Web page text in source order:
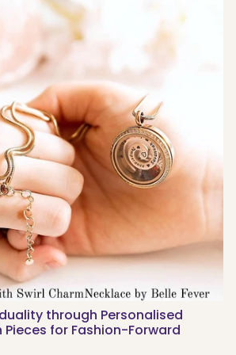
through Personalised
Pieces for Fashion-Forward